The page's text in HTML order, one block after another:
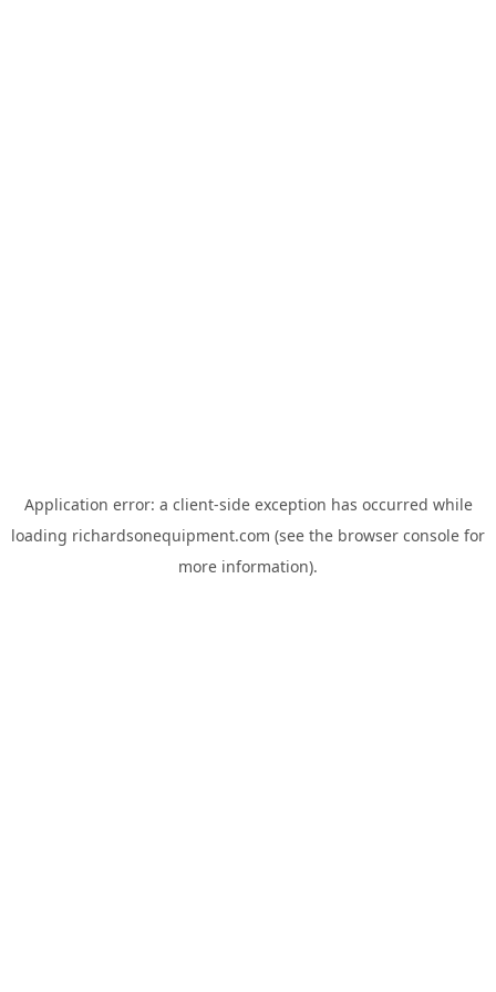
Application error: a client-side exception has occurred while
loading richardsonequipment.com (see the browser console for
more information).